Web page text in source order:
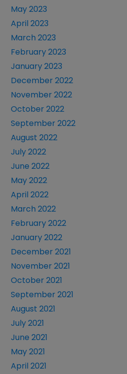
May 2023
April 2023
March 2023
February 2023
January 2023
December 2022
November 2022
October 2022
September 2022
August 2022
July 2022
June 2022
May 2022
April 2022
March 2022
February 2022
January 2022
December 2021
November 2021
October 2021
September 2021
August 2021
July 2021
June 2021
May 2021
April 2021